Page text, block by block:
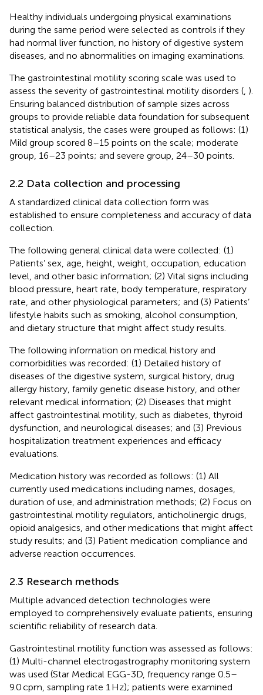
Healthy individuals undergoing physical examinations
during the same period were selected as controls if they
had normal liver function, no history of digestive system
diseases, and no abnormalities on imaging examinations.
The gastrointestinal motility scoring scale was used to
assess the severity of gastrointestinal motility disorders ( ).
Ensuring balanced distribution of sample sizes across
groups to provide reliable data foundation for subsequent
statistical analysis, the cases were grouped as follows: (1)
Mild group scored 8–15 points on the scale; moderate
group, 16–23 points; and severe group, 24–30 points.
2.2 Data collection and processing
A standardized clinical data collection form was
established to ensure completeness and accuracy of data
collection.
The following general clinical data were collected: (1)
Patients’ sex, age, height, weight, occupation, education
level, and other basic information; (2) Vital signs including
blood pressure, heart rate, body temperature, respiratory
rate, and other physiological parameters; and (3) Patients’
lifestyle habits such as smoking, alcohol consumption,
and dietary structure that might affect study results.
The following information on medical history and
comorbidities was recorded: (1) Detailed history of
diseases of the digestive system, surgical history, drug
allergy history, family genetic disease history, and other
relevant medical information; (2) Diseases that might
affect gastrointestinal motility, such as diabetes, thyroid
dysfunction, and neurological diseases; and (3) Previous
hospitalization treatment experiences and efficacy
evaluations.
Medication history was recorded as follows: (1) All
currently used medications including names, dosages,
duration of use, and administration methods; (2) Focus on
gastrointestinal motility regulators, anticholinergic drugs,
opioid analgesics, and other medications that might affect
study results; and (3) Patient medication compliance and
adverse reaction occurrences.
2.3 Research methods
Multiple advanced detection technologies were
employed to comprehensively evaluate patients, ensuring
scientific reliability of research data.
Gastrointestinal motility function was assessed as follows:
(1) Multi-channel electrogastrography monitoring system
was used (Star Medical EGG-3D, frequency range 0.5–
9.0 cpm, sampling rate 1 Hz); patients were examined